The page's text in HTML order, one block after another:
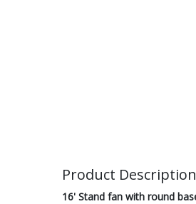
Product Description
16' Stand fan with round